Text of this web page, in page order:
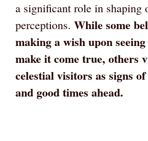
a significant role in shaping
perceptions. While some
making a wish upon
make it come true, others
celestial visitors as signs
and good times ahead.